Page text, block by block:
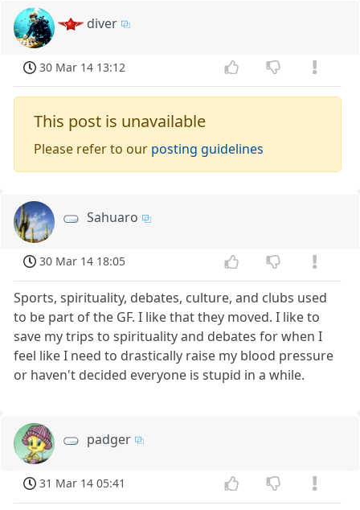
diver
30 Mar 14 13:12
This post is unavailable
Please refer to our posting guidelines
Sahuaro
30 Mar 14 18:05
Sports, spirituality, debates, culture, and clubs used
to be part of the GF. I like that they moved. I like to
save my trips to spirituality and debates for when I
feel like I need to drastically raise my blood pressure
or haven't decided everyone is stupid in a while.
padger
31 Mar 14 05:41